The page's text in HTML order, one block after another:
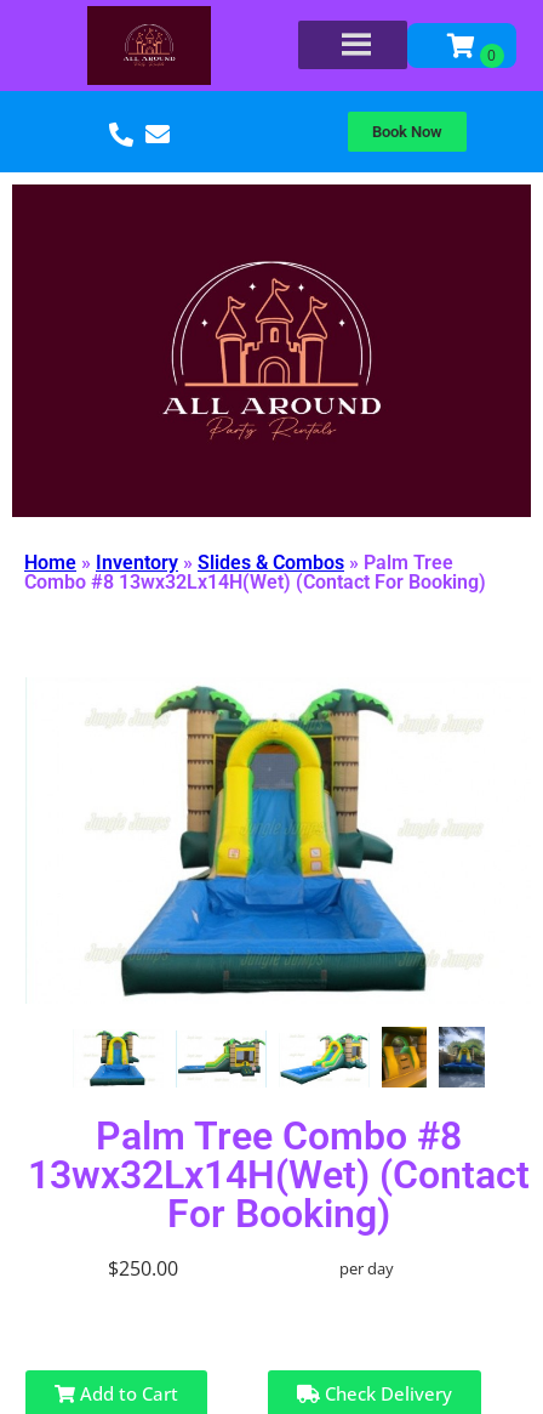
Book Now
Home » Inventory » Slides & Combos » Palm Tree
Combo #8 13wx32Lx14H(Wet) (Contact For Booking)
Palm Tree Combo #8
13wx32Lx14H(Wet) (Contact
For Booking)
$250.00 per day
Add to Cart Check Delivery